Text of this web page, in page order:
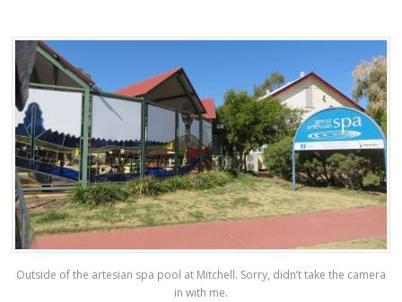
Outside of the artesian spa pool at Mitchell. Sorry, didn’t take the camera
in with me.